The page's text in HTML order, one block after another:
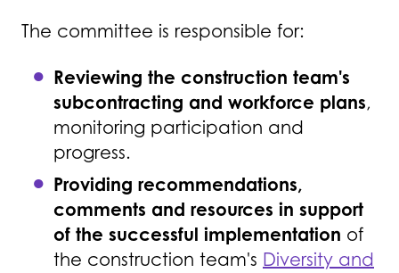
The committee is responsible for:
Reviewing the construction team's
subcontracting and workforce plans,
monitoring participation and
progress.
Providing recommendations,
comments and resources in support
of the successful implementation of
the construction team's Diversity and